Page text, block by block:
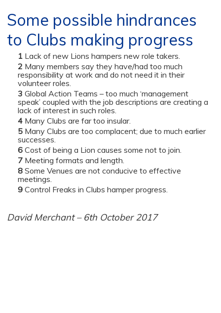
Some possible hindrances
to Clubs making progress
Lack of new Lions hampers new role takers.
Many members say they have/had too much
responsibility at work and do not need it in their
volunteer roles.
Global Action Teams – too much ‘management
speak’ coupled with the job descriptions are creating a
lack of interest in such roles.
Many Clubs are far too insular.
Many Clubs are too complacent; due to much earlier
successes.
Cost of being a Lion causes some not to join.
Meeting formats and length.
Some Venues are not conducive to effective
meetings.
Control Freaks in Clubs hamper progress.
David Merchant – 6th October 2017